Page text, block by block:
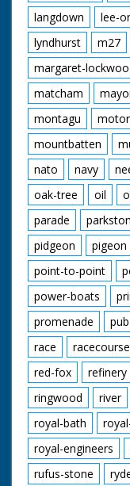
langdown
lee-
lyndhurst
m27
margaret-
matcham
montagu
mountbatten
nato
navy
oak-tree
oil
parade
pidgeon
pigeon
point-to-point
power-boats
promenade
pub
race
racecourse
red-fox
refinery
ringwood
river
royal-bath
royal-engineers
rufus-stone